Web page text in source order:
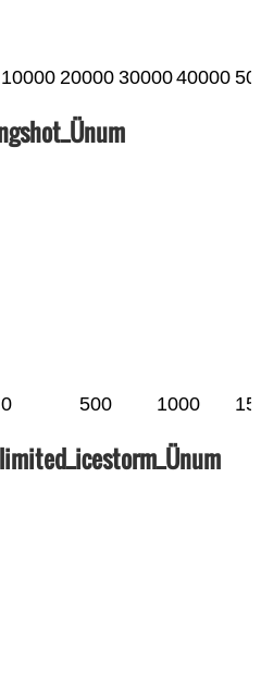
10000 20000 3000040000
0 500 1000